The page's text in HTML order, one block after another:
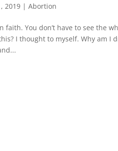
2019 |Abortion
faith. You don’t have to see the
I thought to myself. Why am